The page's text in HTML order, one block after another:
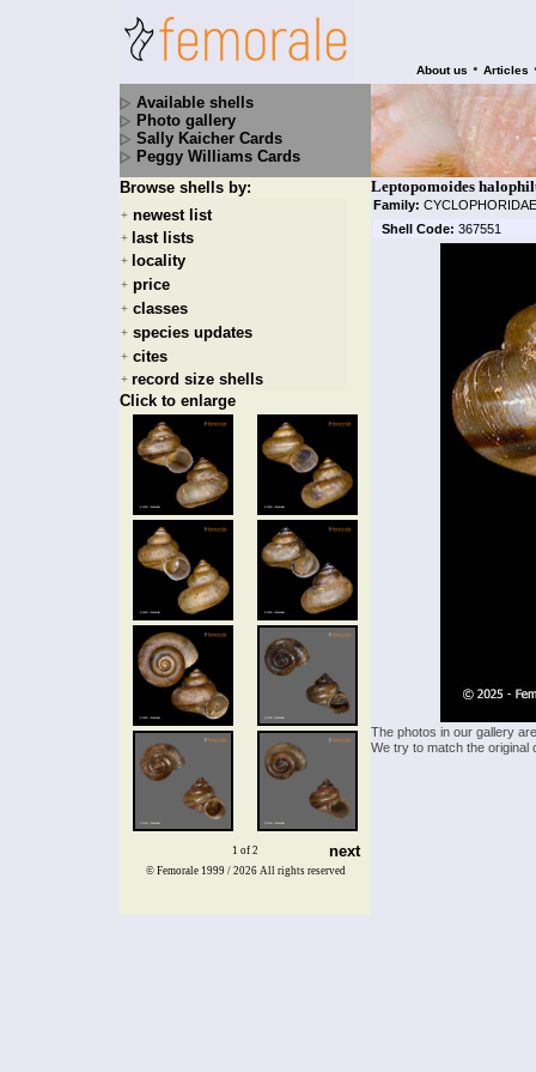
About us • Articles
Available shells
Photo gallery
Sally Kaicher Cards
Peggy Williams Cards
Browse shells by:
+ newest list
+ last lists
+ locality
+ price
+ classes
+ species updates
+ cites
+ record size shells
Click to enlarge
1 of 2 next
Leptopomoides
Family:
Shell Code: 367551
The photos in our gallery
We try to match the
© Femorale 1999 / 2026 All rights reserved